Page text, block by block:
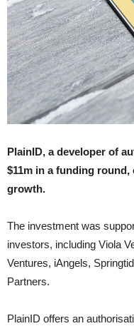
PlainID, a developer of
$11m in a funding
growth.
The investment was
investors, including Viola
Ventures, iAngels,
Partners.
PlainID offers an